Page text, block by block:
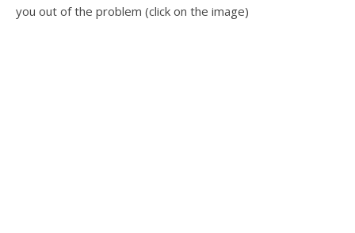
you out of the problem (click on the image)